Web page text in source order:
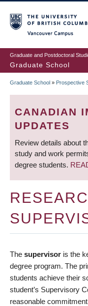
to
main
content
Graduate and Postdoctoral
Graduate School
Graduate School » Prospective
CANADIAN
UPDATES
Review details about
study and work
degree students.
The supervisor is the
degree program. The
students achieve their
student’s Supervisory
reasonable